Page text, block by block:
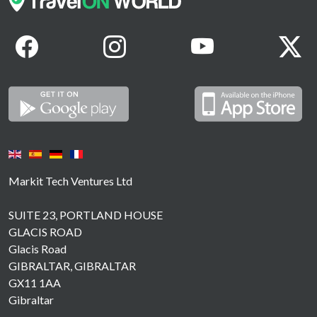
Markit Tech Ventures Ltd
SUITE 23, PORTLAND HOUSE
GLACIS ROAD
Glacis Road
GIBRALTAR, GIBRALTAR
GX11 1AA
Gibraltar